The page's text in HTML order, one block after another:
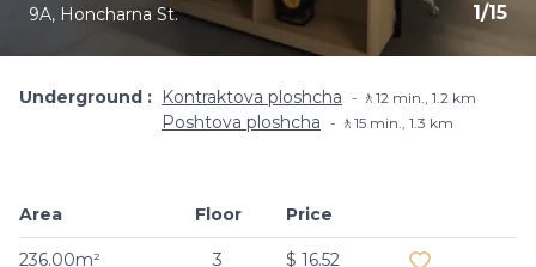
1/15
9A, Honcharna St.
Underground Kontraktova ploshcha 🚶12 min., 1.2 km
Poshtova ploshcha 🚶15 min., 1.3 km
Area
236.00m²
Floor
3
Price
$ 16.52